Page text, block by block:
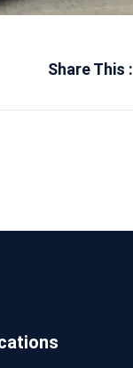
Share This :